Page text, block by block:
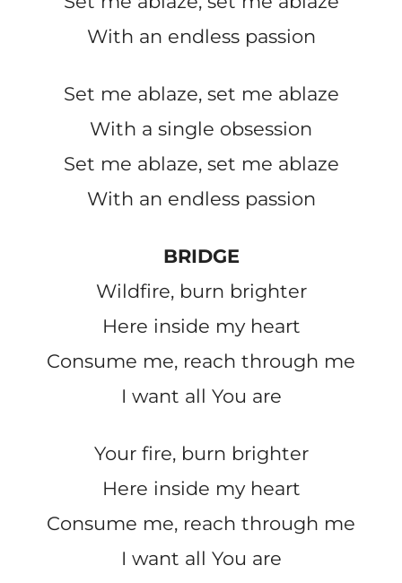
With an endless passion
Set me ablaze, set me ablaze
With a single obsession
Set me ablaze, set me ablaze
With an endless passion
BRIDGE
Wildfire, burn brighter
Here inside my heart
Consume me, reach through me
I want all You are
Your fire, burn brighter
Here inside my heart
Consume me, reach through me
I want all You are